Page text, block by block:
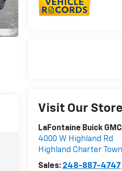
Visit Our Store
LaFontaine Buick
4000 W Highland Rd
Highland Charter
Sales: 248-887-4747